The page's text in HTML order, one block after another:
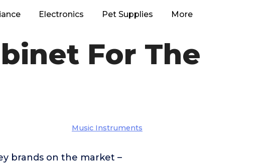
Electronics Pet Supplies More
For The
Music Instruments
brands on the market –